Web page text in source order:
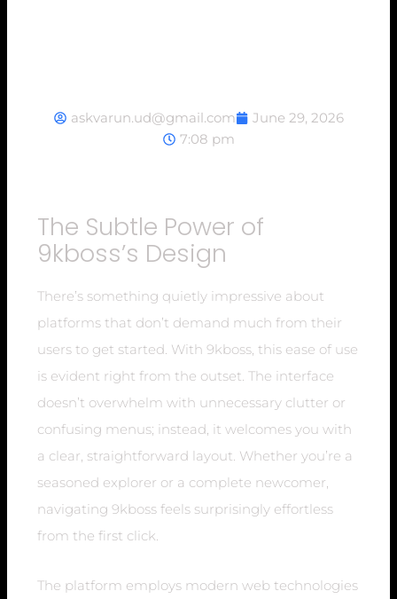
askvarun.ud@gmail.com
June 29, 2026
7:08 pm
The Subtle Power of
9kboss’s Design
There’s something quietly impressive about
platforms that don’t demand much from their
users to get started. With 9kboss, this ease of use
is evident right from the outset. The interface
doesn’t overwhelm with unnecessary clutter or
confusing menus; instead, it welcomes you with
a clear, straightforward layout. Whether you’re a
seasoned explorer or a complete newcomer,
navigating 9kboss feels surprisingly effortless
from the first click.
The platform employs modern web technologies